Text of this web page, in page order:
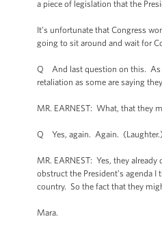
a piece of legislation that the
It’s unfortunate that Congress
going to sit around and wait for
Q And last question on this. As
retaliation as some are saying
MR. EARNEST: What, that they
Q Yes, again. Again.
MR. EARNEST: Yes, they
obstruct the President’s agenda
country. So the fact that they
Mara.